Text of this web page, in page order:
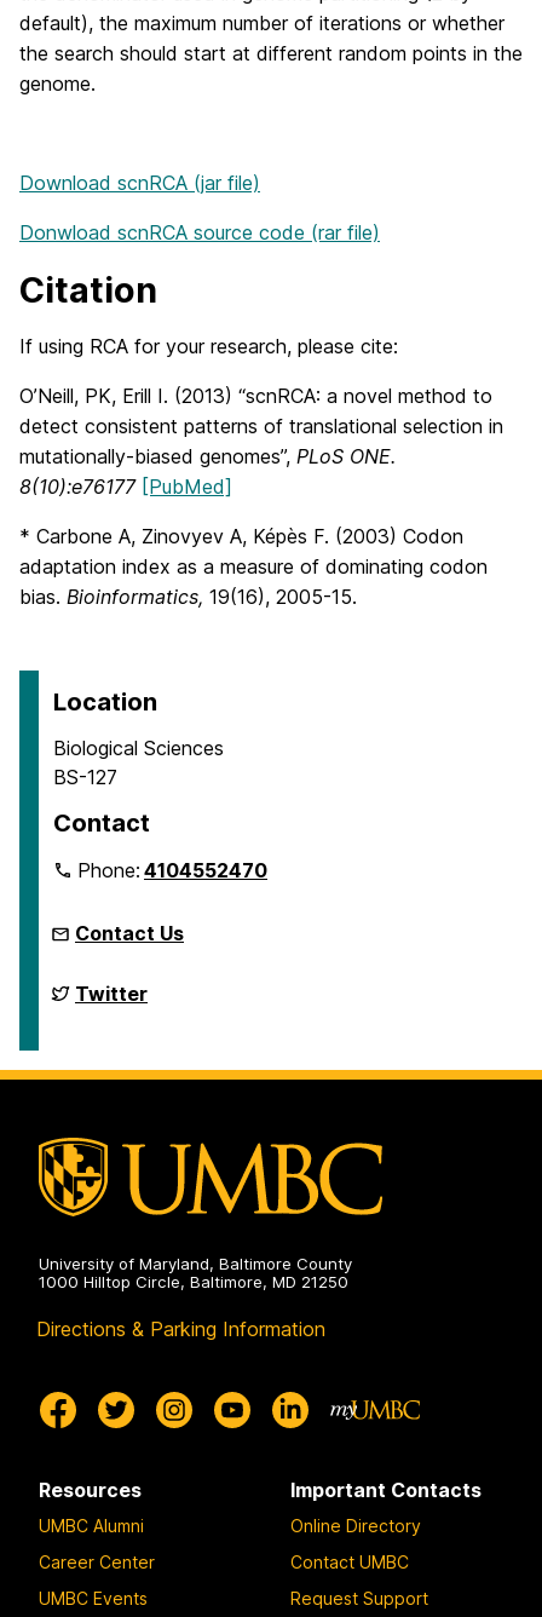
default), the maximum number of iterations or whether
the search should start at different random points in the
genome.
Download scnRCA (jar file)
Donwload scnRCA source code (rar file)
Citation
If using RCA for your research, please cite:
O’Neill, PK, Erill I. (2013) “scnRCA: a novel method to
detect consistent patterns of translational selection in
mutationally-biased genomes”, PLoS ONE.
8(10):e76177 [PubMed]
* Carbone A, Zinovyev A, Képès F. (2003) Codon
adaptation index as a measure of dominating codon
bias. Bioinformatics, 19(16), 2005-15.
Location
Biological Sciences
BS-127
Contact
Phone:4104552470
Contact Us
Erill
Lab
Twitter
University of Maryland, Baltimore County
1000 Hilltop Circle, Baltimore, MD 21250
Directions & Parking Information
Resources
UMBC Alumni
Career Center
UMBC Events
Important Contacts
Online Directory
Contact UMBC
Request Support